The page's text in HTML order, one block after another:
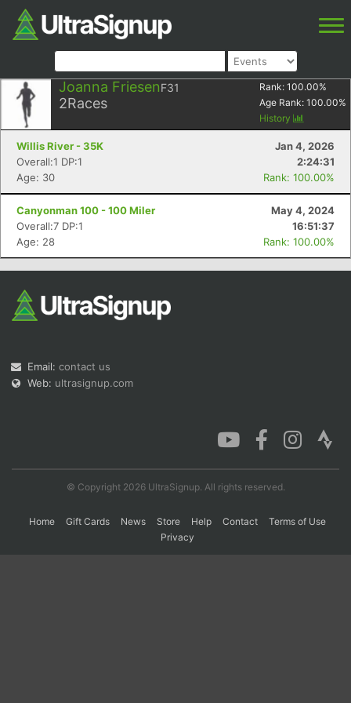
Joanna FriesenF31
2Races
Rank: 100.00%
Age Rank: 100.00%
History
Willis River - 35K
Jan 4, 2026
Overall:1 DP:1
2:24:31
Age: 30
Rank: 100.00%
Canyonman 100 - 100 Miler
May 4, 2024
Overall:7 DP:1
16:51:37
Age: 28
Rank: 100.00%
Email: contact us
Web: ultrasignup.com
© Copyright 2026 UltraSignup. All rights reserved.
Home Gift Cards News Store Help Contact
Terms of Use
Privacy